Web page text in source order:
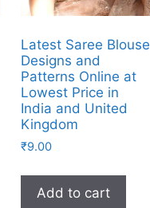
Latest Saree Blouse
Designs and
Patterns Online at
Lowest Price in
India and United
Kingdom
₹9.00
Add to cart